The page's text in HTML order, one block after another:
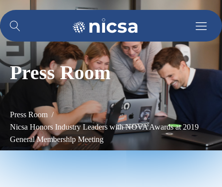
Press Room
Press Room /
Nicsa Honors Industry Leaders with NOVA Awards at 2019
General Membership Meeting